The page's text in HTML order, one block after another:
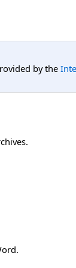
by the